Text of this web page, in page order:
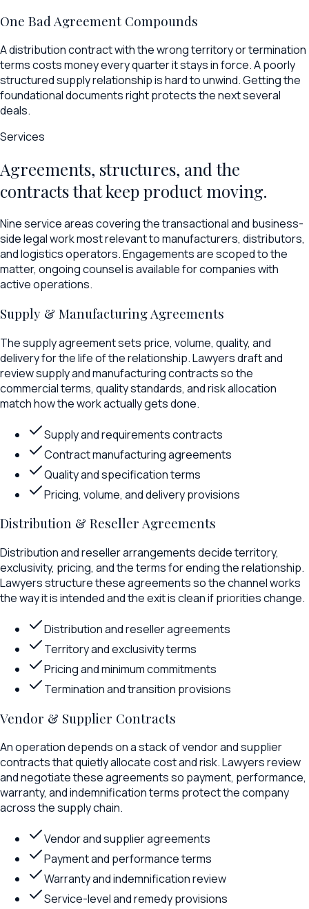
One Bad Agreement Compounds
A distribution contract with the wrong territory or termination
terms costs money every quarter it stays in force. A poorly
structured supply relationship is hard to unwind. Getting the
foundational documents right protects the next several
deals.
Services
Agreements, structures, and the
contracts that keep product moving.
Nine service areas covering the transactional and business-
side legal work most relevant to manufacturers, distributors,
and logistics operators. Engagements are scoped to the
matter, ongoing counsel is available for companies with
active operations.
Supply & Manufacturing Agreements
The supply agreement sets price, volume, quality, and
delivery for the life of the relationship. Lawyers draft and
review supply and manufacturing contracts so the
commercial terms, quality standards, and risk allocation
match how the work actually gets done.
Supply and requirements contracts
Contract manufacturing agreements
Quality and specification terms
Pricing, volume, and delivery provisions
Distribution & Reseller Agreements
Distribution and reseller arrangements decide territory,
exclusivity, pricing, and the terms for ending the relationship.
Lawyers structure these agreements so the channel works
the way it is intended and the exit is clean if priorities change.
Distribution and reseller agreements
Territory and exclusivity terms
Pricing and minimum commitments
Termination and transition provisions
Vendor & Supplier Contracts
An operation depends on a stack of vendor and supplier
contracts that quietly allocate cost and risk. Lawyers review
and negotiate these agreements so payment, performance,
warranty, and indemnification terms protect the company
across the supply chain.
Vendor and supplier agreements
Payment and performance terms
Warranty and indemnification review
Service-level and remedy provisions